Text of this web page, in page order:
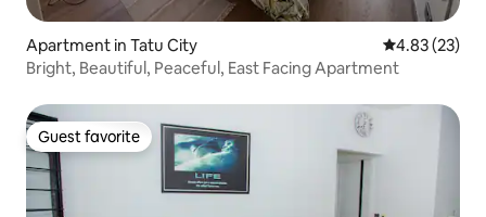
Apartment in Tatu City 4.83 out of 5
4.83 (23)
Bright, Beautiful, Peaceful, East Facing Apartment
Guest favorite
Guest favorite